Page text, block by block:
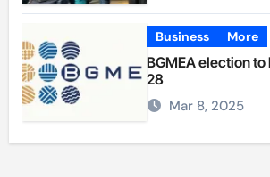
Business More
BGMEA election
28
Mar 8, 2025